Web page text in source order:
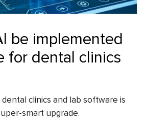
be implemented
for dental clinics
clinics and lab software is
smart upgrade.